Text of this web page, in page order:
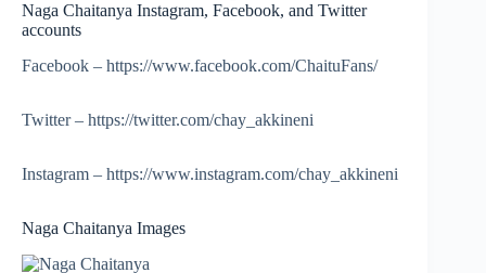
Naga Chaitanya Instagram, Facebook, and Twitter
accounts
Facebook – https://www.facebook.com/ChaituFans/
Twitter – https://twitter.com/chay_akkineni
Instagram – https://www.instagram.com/chay_akkineni
Naga Chaitanya Images